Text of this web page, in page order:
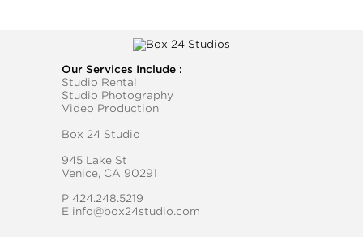
Our Services Include :
Studio Rental
Studio Photography
Video Production
Box 24 Studio
945 Lake St
Venice, CA 90291
P 424.248.5219
E info@box24studio.com